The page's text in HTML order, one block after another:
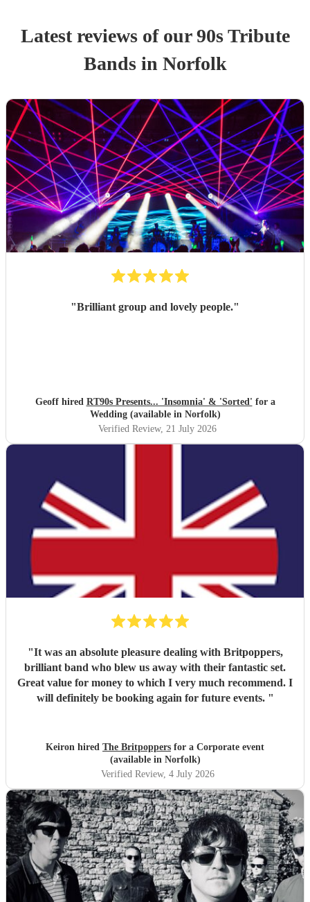
Latest reviews of our90s Tribute
Bandsin Norfolk
"Brilliant group and lovely people."
Geoff hired RT90s Presents... 'Insomnia' & 'Sorted' for a
Wedding (available in Norfolk)
Verified Review, 21 July 2026
"It was an absolute pleasure dealing with Britpoppers,
brilliant band who blew us away with their fantastic set.
Great value for money to which I very much recommend. I
will definitely be booking again for future events. "
Keiron hired The Britpoppers for a Corporate event
(available in Norfolk)
Verified Review, 4 July 2026